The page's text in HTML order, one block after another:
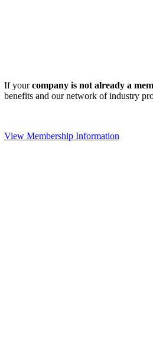
If yourcompany is not already a
benefits and our network of industry
View Membership Information